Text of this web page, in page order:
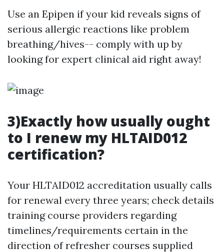
Use an Epipen if your kid reveals signs of
serious allergic reactions like problem
breathing/hives-- comply with up by
looking for expert clinical aid right away!
3)Exactly how usually ought
to I renew my HLTAID012
certification?
Your HLTAID012 accreditation usually calls
for renewal every three years; check details
training course providers regarding
timelines/requirements certain in the
direction of refresher courses supplied